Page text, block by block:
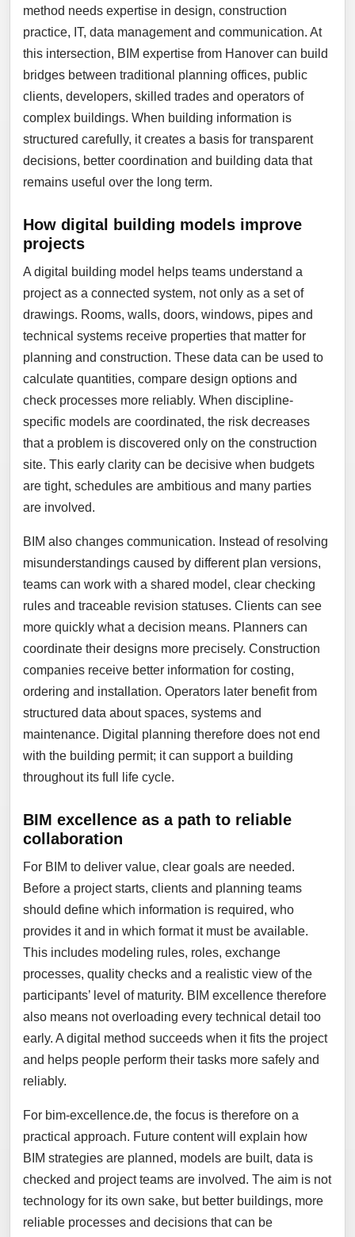
method needs expertise in design, construction
practice, IT, data management and communication. At
this intersection, BIM expertise from Hanover can build
bridges between traditional planning offices, public
clients, developers, skilled trades and operators of
complex buildings. When building information is
structured carefully, it creates a basis for transparent
decisions, better coordination and building data that
remains useful over the long term.
How digital building models improve
projects
A digital building model helps teams understand a
project as a connected system, not only as a set of
drawings. Rooms, walls, doors, windows, pipes and
technical systems receive properties that matter for
planning and construction. These data can be used to
calculate quantities, compare design options and
check processes more reliably. When discipline-
specific models are coordinated, the risk decreases
that a problem is discovered only on the construction
site. This early clarity can be decisive when budgets
are tight, schedules are ambitious and many parties
are involved.
BIM also changes communication. Instead of resolving
misunderstandings caused by different plan versions,
teams can work with a shared model, clear checking
rules and traceable revision statuses. Clients can see
more quickly what a decision means. Planners can
coordinate their designs more precisely. Construction
companies receive better information for costing,
ordering and installation. Operators later benefit from
structured data about spaces, systems and
maintenance. Digital planning therefore does not end
with the building permit; it can support a building
throughout its full life cycle.
BIM excellence as a path to reliable
collaboration
For BIM to deliver value, clear goals are needed.
Before a project starts, clients and planning teams
should define which information is required, who
provides it and in which format it must be available.
This includes modeling rules, roles, exchange
processes, quality checks and a realistic view of the
participants’ level of maturity. BIM excellence therefore
also means not overloading every technical detail too
early. A digital method succeeds when it fits the project
and helps people perform their tasks more safely and
reliably.
For bim-excellence.de, the focus is therefore on a
practical approach. Future content will explain how
BIM strategies are planned, models are built, data is
checked and project teams are involved. The aim is not
technology for its own sake, but better buildings, more
reliable processes and decisions that can be